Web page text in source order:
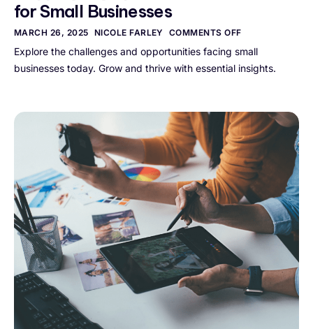
for Small Businesses
MARCH 26, 2025 NICOLE FARLEY COMMENTS OFF
Explore the challenges and opportunities facing small
businesses today. Grow and thrive with essential insights.